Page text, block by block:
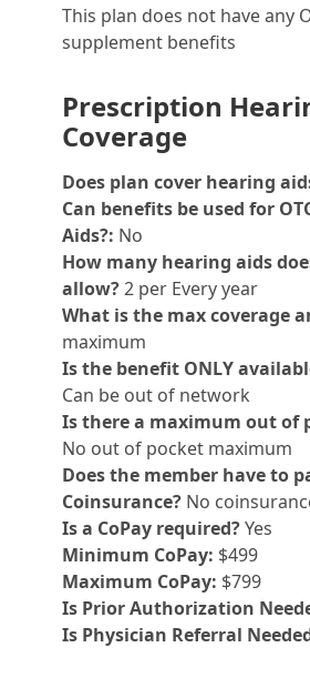
This plan does not have any
supplement benefits
Prescription
Coverage
Does plan cover hearing
Can benefits be used for
Aids?: No
How many hearing aids
allow?2 per Every year
What is the max coverage
maximum
Is the benefit ONLY
Can be out of network
Is there a maximum out of
No out of pocket maximum
Does the member have to
Coinsurance? No
Is a CoPay required?Yes
Minimum CoPay: $499
Maximum CoPay: $799
Is Prior Authorization
Is Physician Referral